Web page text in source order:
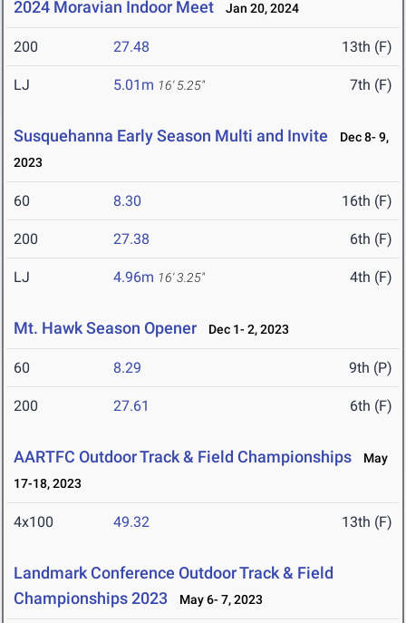
2024 Moravian Indoor Meet Jan 20, 2024
200 27.48 13th (F)
LJ 5.01m 16' 5.25" 7th (F)
Susquehanna Early Season Multi and Invite
Dec 8- 9,
2023
60 8.30 16th (F)
200 27.38 6th (F)
LJ 4.96m 16' 3.25" 4th (F)
Mt. Hawk Season Opener Dec 1- 2, 2023
60 8.29 9th (P)
200 27.61 6th (F)
AARTFC Outdoor Track & Field Championships
May
17-18, 2023
4x100 49.32 13th (F)
Landmark Conference Outdoor Track & Field
Championships 2023
May 6- 7, 2023